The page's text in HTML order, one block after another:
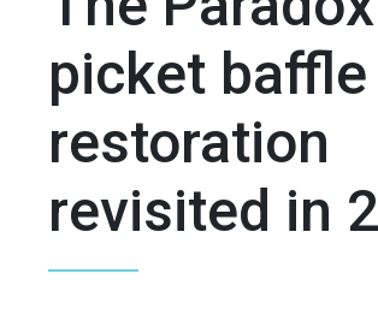
picket baffle
restoration
revisited in